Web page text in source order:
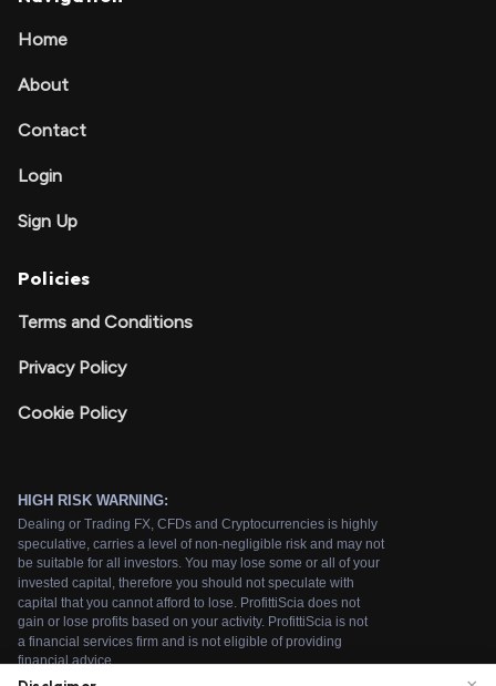
Home
About
Contact
Login
Sign Up
Policies
Terms and Conditions
Privacy Policy
Cookie Policy